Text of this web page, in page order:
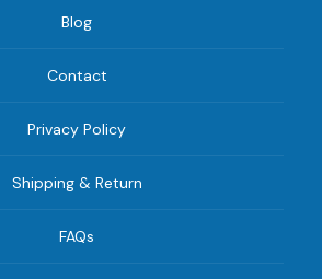
Blog
Contact
Privacy Policy
Shipping & Return
FAQs